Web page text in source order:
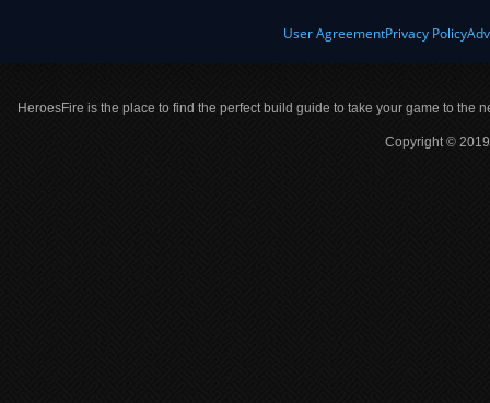
User AgreementPrivacy Policy
HeroesFire is the place to find the perfect build guide to take your game to the
Copyright ©